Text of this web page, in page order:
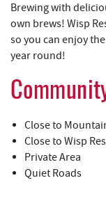
ABOUT US
Brewing with
own brews! Wisp
so you can enjoy
year round!
Close to
Close to Wisp
Private Area
Quiet Roads